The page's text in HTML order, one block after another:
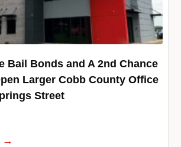
Bail Bonds and A 2nd Chance
Larger Cobb County Office
Street
→